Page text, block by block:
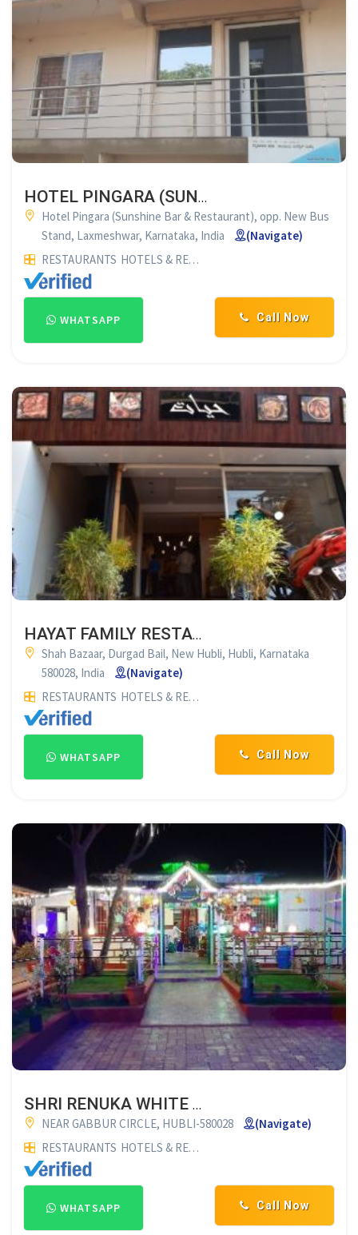
HOTEL PINGARA (SUNSHINE BAR & RESTAURANT) LAKSHMESHWAR
Hotel Pingara (Sunshine Bar & Restaurant), opp. New Bus
Stand, Laxmeshwar, Karnataka, India
(Navigate)
RESTAURANTS HOTELS & RESTAURANTS
Call Now
WHATSAPP
HAYAT FAMILY RESTAURANT LAZEEZ PAKWAN
Shah Bazaar, Durgad Bail, New Hubli, Hubli, Karnataka
580028, India
(Navigate)
RESTAURANTS HOTELS & RESTAURANTS
Call Now
WHATSAPP
SHRI RENUKA WHITE HOUSE FAMILY RESTAURANT HUBLI
NEAR GABBUR CIRCLE, HUBLI-580028
(Navigate)
RESTAURANTS HOTELS & RESTAURANTS
Call Now
WHATSAPP